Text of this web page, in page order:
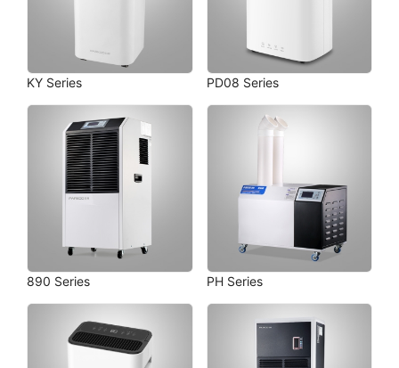
KY Series PD08 Series
890 Series PH Series